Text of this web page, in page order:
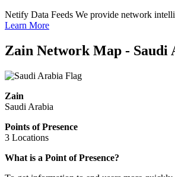
Netify Data Feeds We provide network
Learn More
Zain Network Map - Saudi
Zain
Saudi Arabia
Points of Presence
3 Locations
Zoom
What is a Point of Presence?